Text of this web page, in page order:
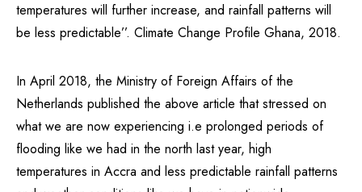
temperatures will further increase, and rainfall patterns will
be less predictable’’. Climate Change Profile Ghana, 2018.
In April 2018, the Ministry of Foreign Affairs of the
Netherlands published the above article that stressed on
what we are now experiencing i.e prolonged periods of
flooding like we had in the north last year, high
temperatures in Accra and less predictable rainfall patterns